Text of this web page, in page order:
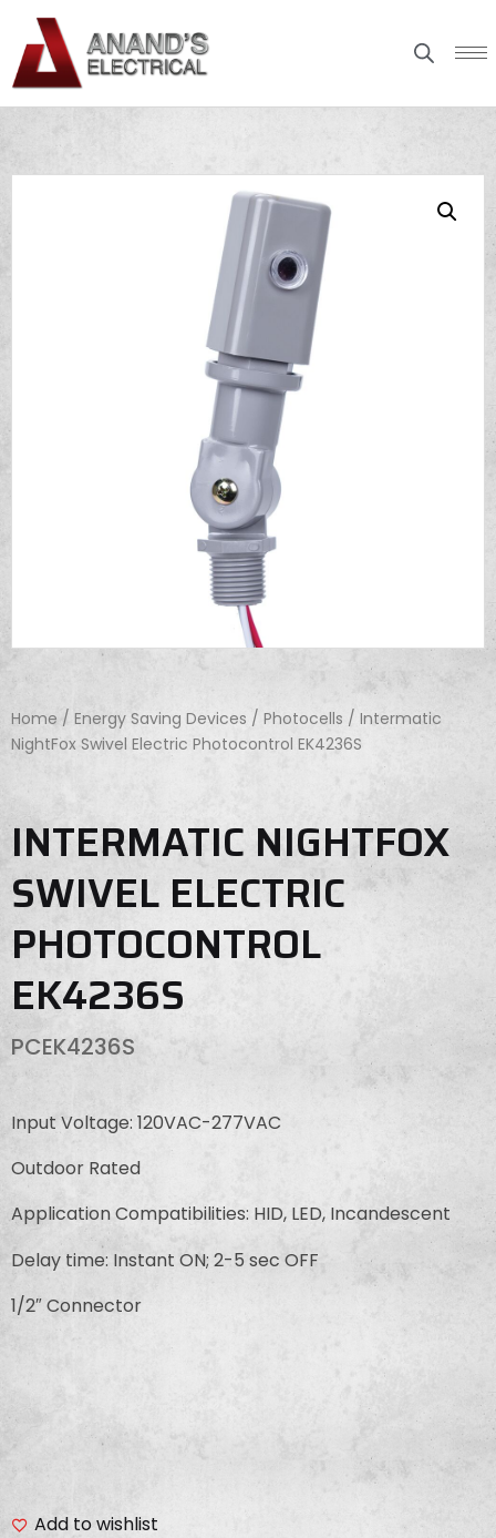
Home / Energy Saving Devices / Photocells / Intermatic
NightFox Swivel Electric Photocontrol EK4236S
INTERMATIC NIGHTFOX
SWIVEL ELECTRIC
PHOTOCONTROL
EK4236S
PCEK4236S
Input Voltage: 120VAC-277VAC
Outdoor Rated
Application Compatibilities: HID, LED, Incandescent
Delay time: Instant ON; 2-5 sec OFF
1/2″ Connector
Add to wishlist